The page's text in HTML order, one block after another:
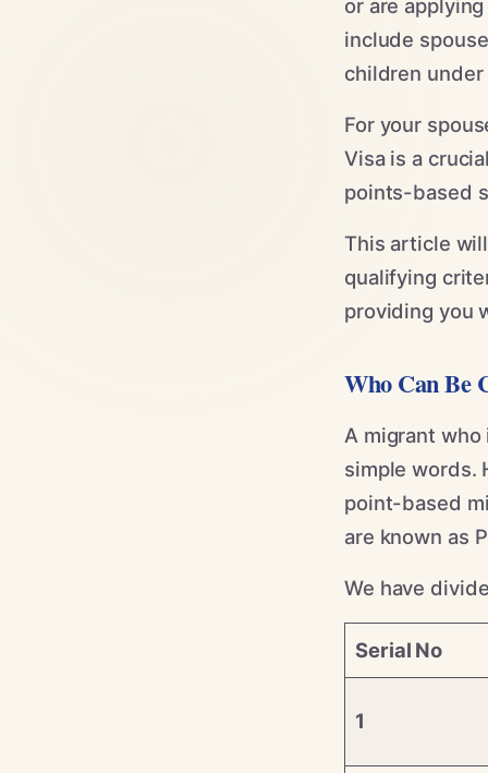
or are
include
children under
For your
Visa is a
points-based
This article
qualifying
providing you
Who Can Be
A migrant who
simple words.
point-based
are known as
We have
Serial No
1